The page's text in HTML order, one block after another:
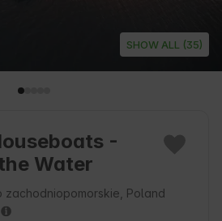
SHOW ALL (35)
-
Water
zachodniopomorskie, Poland